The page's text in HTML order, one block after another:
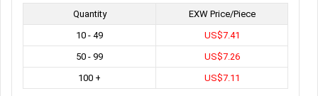
Quantity
EXW Price/Piece
10 - 49
US$7.41
50 - 99
US$7.26
100 +
US$7.11